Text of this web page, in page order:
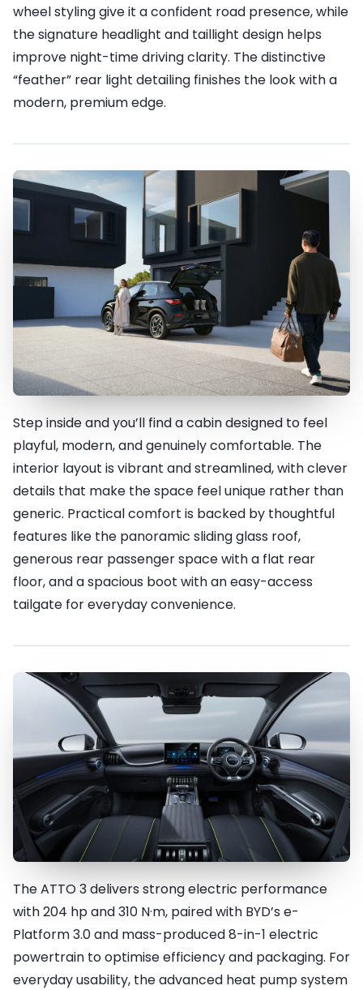
wheel styling give it a confident road presence, while
the signature headlight and taillight design helps
improve night-time driving clarity. The distinctive
“feather” rear light detailing finishes the look with a
modern, premium edge.
Fit for FUN
Step inside and you’ll find a cabin designed to feel
playful, modern, and genuinely comfortable. The
interior layout is vibrant and streamlined, with clever
details that make the space feel unique rather than
generic. Practical comfort is backed by thoughtful
features like the panoramic sliding glass roof,
generous rear passenger space with a flat rear
floor, and a spacious boot with an easy-access
tailgate for everyday convenience.
Energy Awake
The ATTO 3 delivers strong electric performance
with 204 hp and 310 N·m, paired with BYD’s e-
Platform 3.0 and mass-produced 8-in-1 electric
powertrain to optimise efficiency and packaging. For
everyday usability, the advanced heat pump system